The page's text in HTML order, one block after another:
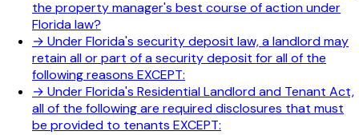
the property manager's best course of action under
Florida law?
→ Under Florida's security deposit law, a landlord may
retain all or part of a security deposit for all of the
following reasons EXCEPT:
→ Under Florida's Residential Landlord and Tenant Act,
all of the following are required disclosures that must
be provided to tenants EXCEPT: